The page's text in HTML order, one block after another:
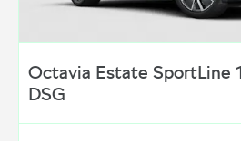
Octavia Estate SportLine
DSG